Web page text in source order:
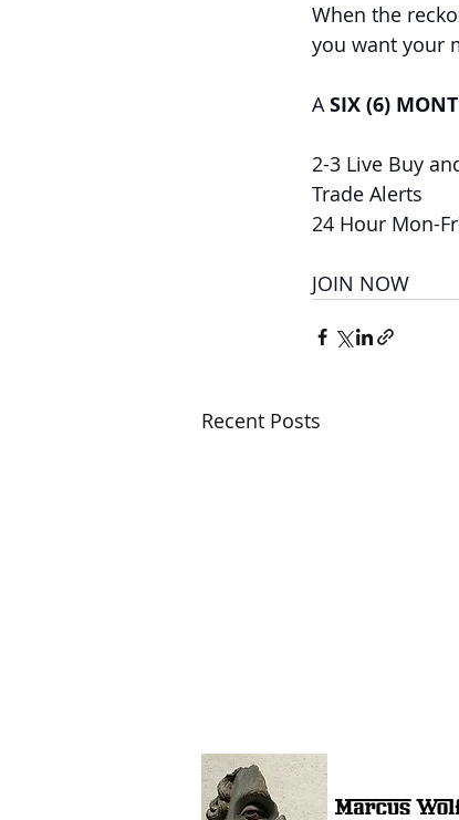
When the
you want your
A SIX (6)
2-3 Live Buy
Trade Alerts
24 Hour Mon-
JOIN NOW
Recent Posts